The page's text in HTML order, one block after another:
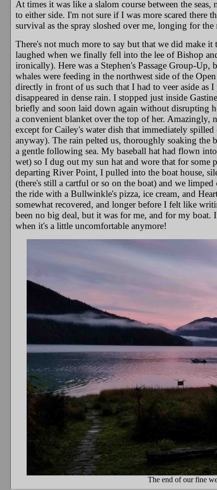
At times it was like a slalom course between the
to either side. I'm not sure if I was more scared there
survival as the spray sloshed over me, longing for
There's not much more to say but that we did make
laughed when we finally fell into the lee of Bishop
ironically). Here was a Stephen's Passage Group-
whales were feeding in the northwest side of the
directly in front of us such that I had to veer aside as
disappeared in dense rain. I stopped just inside
briefly and soon laid down again without disrupting
a convenient blanket over the top of her. Amazingly,
except for Cailey's water dish that immediately
anyway). The rain pelted us, thoroughly soaking the
a gentle following sea. My baseball hat had flown
wet) so I dug out my sun hat and wore that for
departing River Point, I pulled into the boat house,
(there's still a cartful or so on the boat) and we
the ride with a Bullwinkle's pizza, ice cream, and
somewhat recovered, and longer before I felt like
been no big deal, but it was for me, and for my boat.
when it's a little uncomfortable anymore!
The end of our fine